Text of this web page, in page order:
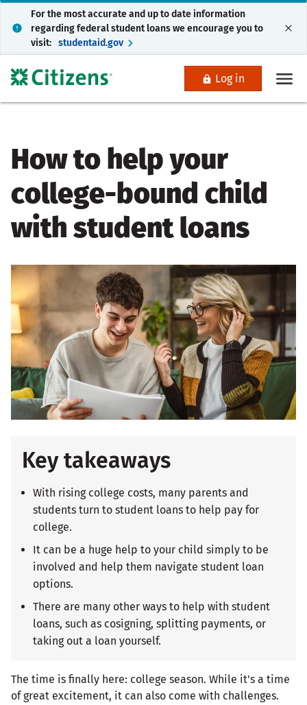
For the most accurate and up to date information
regarding federal student loans we encourage you to
visit: studentaid.gov
Log in
How to help your
college-bound child
with student loans
Key takeaways
With rising college costs, many parents and
students turn to student loans to help pay for
college.
It can be a huge help to your child simply to be
involved and help them navigate student loan
options.
There are many other ways to help with student
loans, such as cosigning, splitting payments, or
taking out a loan yourself.
The time is finally here: college season. While it's a time
of great excitement, it can also come with challenges.